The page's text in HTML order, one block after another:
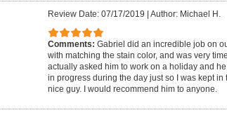
Review Date: 07/17/2019 Author: Michael H.
Comments: Gabriel did an incredible job on
with matching the stain color, and was very
actually asked him to work on a holiday and
in progress during the day just so I was kept
nice guy. I would recommend him to anyone.